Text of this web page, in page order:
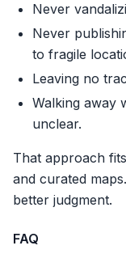
Never
Never
to fragile
Leaving no
Walking away
unclear.
That approach
and curated
better judgment.
FAQ